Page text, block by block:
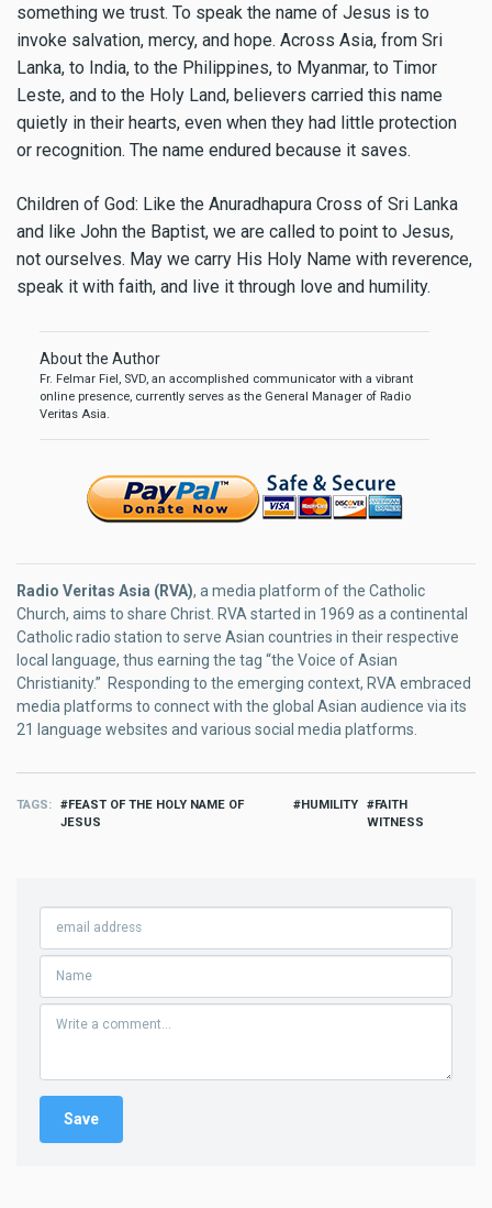
something we trust. To speak the name of Jesus is to
invoke salvation, mercy, and hope. Across Asia, from Sri
Lanka, to India, to the Philippines, to Myanmar, to Timor
Leste, and to the Holy Land, believers carried this name
quietly in their hearts, even when they had little protection
or recognition. The name endured because it saves.
Children of God: Like the Anuradhapura Cross of Sri Lanka
and like John the Baptist, we are called to point to Jesus,
not ourselves. May we carry His Holy Name with reverence,
speak it with faith, and live it through love and humility.
About the Author
Fr. Felmar Fiel, SVD, an accomplished communicator with a vibrant
online presence, currently serves as the General Manager of Radio
Veritas Asia.
Radio Veritas Asia (RVA), a media platform of the Catholic
Church, aims to share Christ. RVA started in 1969 as a continental
Catholic radio station to serve Asian countries in their respective
local language, thus earning the tag “the Voice of Asian
Christianity.” Responding to the emerging context, RVA embraced
media platforms to connect with the global Asian audience via its
21 language websites and various social media platforms.
TAGS
FEAST OF THE HOLY NAME OF
JESUS
HUMILITY
FAITH
WITNESS